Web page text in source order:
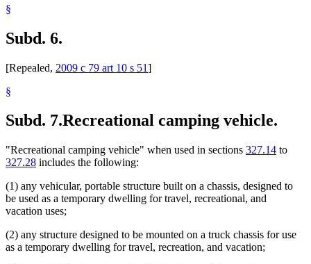
§
Subd. 6.
[Repealed, 2009 c 79 art 10 s 51]
§
Subd. 7.Recreational camping vehicle.
"Recreational camping vehicle" when used in sections 327.14 to
327.28 includes the following:
(1) any vehicular, portable structure built on a chassis, designed to
be used as a temporary dwelling for travel, recreational, and
vacation uses;
(2) any structure designed to be mounted on a truck chassis for use
as a temporary dwelling for travel, recreation, and vacation;